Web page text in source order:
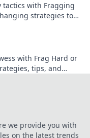
tactics with Fragging
strategies to
with Frag Hard or
tips, and
we provide you with
on the latest trends